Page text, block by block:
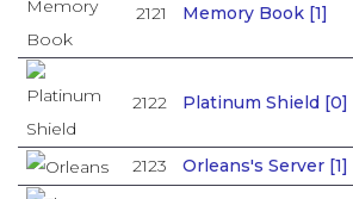
2121 Memory Book [1]
2122 Platinum Shield [0]
2123 Orleans's Server [1]